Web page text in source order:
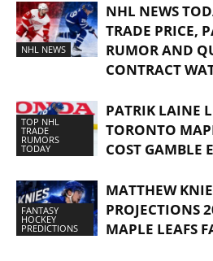
NHL NEWS
NHL NEWS
TRADE PRICE,
RUMOR AND
CONTRACT
TOP NHL
TRADE
RUMORS
TODAY
PATRIK LAINE
TORONTO
COST GAMBLE
FANTASY
HOCKEY
PREDICTIONS
MATTHEW
PROJECTIONS
MAPLE LEAFS